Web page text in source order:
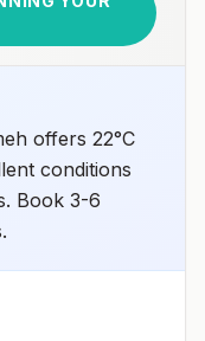
offers 22°C
conditions
Book 3-6